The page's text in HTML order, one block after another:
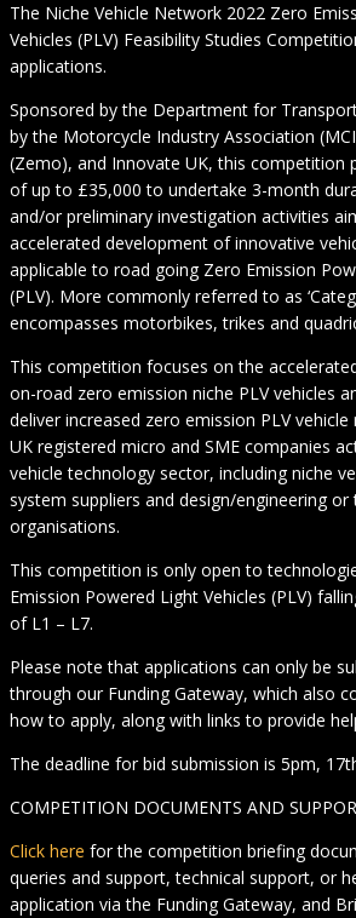
The Niche Vehicle Network 2022 Zero
Vehicles (PLV) Feasibility Studies
applications.
Sponsored by the Department for
by the Motorcycle Industry Association
(Zemo), and Innovate UK, this competition
of up to £35,000 to undertake 3-month
and/or preliminary investigation activities
accelerated development of innovative
applicable to road going Zero Emission
(PLV). More commonly referred to as
encompasses motorbikes, trikes and
This competition focuses on the
on-road zero emission niche PLV vehicles
deliver increased zero emission PLV
UK registered micro and SME companies
vehicle technology sector, including niche
system suppliers and design/engineering
organisations.
This competition is only open to
Emission Powered Light Vehicles (PLV)
of L1 – L7.
Please note that applications can only be
through our Funding Gateway, which also
how to apply, along with links to provide
The deadline for bid submission is 5pm,
COMPETITION DOCUMENTS AND
Click here for the competition briefing
queries and support, technical support, or
application via the Funding Gateway, and